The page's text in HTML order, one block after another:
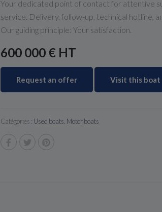
Your dedicated point of contact for attentive
service. Delivery, follow-up, technical hotline,
Our guiding principle: Your satisfaction.
600 000 € HT
Request an offer Visit this boat
Catégories : Used boats, Motor boats